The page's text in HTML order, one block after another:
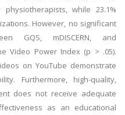
while 23.1%
However, no significant
GQS, mDISCERN, and
Video Power Index (p > .05).
on YouTube demonstrate
Furthermore, high-quality,
does not receive adequate
as an educational